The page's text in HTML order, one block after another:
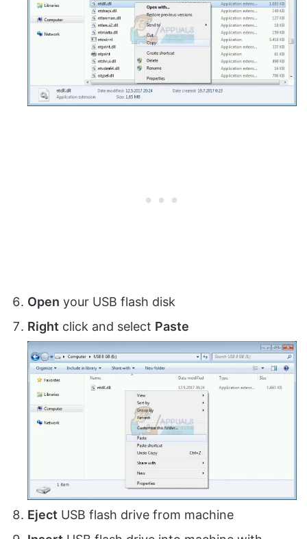
Open your USB flash disk
Right click and select Paste
Eject USB flash drive from machine